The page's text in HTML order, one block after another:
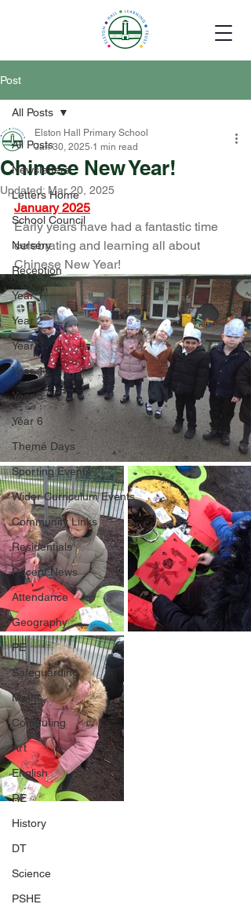
Post
All Posts
Newsletters
Letters Home
School Council
Nursery
Reception
Year 1
Year 2
Year 3
Year 4
Year 5
Year 6
Theme Days
Sporting Events
Wider Curriculum Events
Community Links
Residentials
Recent News
Attendance
Geography
PE
Safeguarding
Maths
Computing
Art
English
RE
History
DT
Science
PSHE
All Posts
Chinese New Year!
Elston Hall Primary School
Jan 30, 2025 1 min read
Updated: Mar 20, 2025
January 2025
Early years have had a fantastic time
celebrating and learning all about
Chinese New Year!